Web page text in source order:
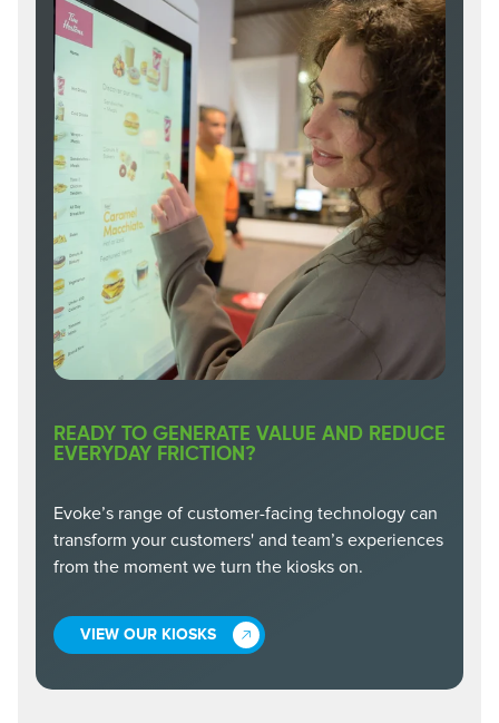
READY TO GENERATE VALUE AND REDUCE
EVERYDAY FRICTION?
Evoke’s range of customer-facing technology can
transform your customers' and team’s experiences
from the moment we turn the kiosks on.
VIEW OUR KIOSKS